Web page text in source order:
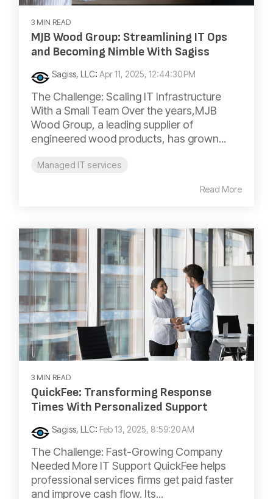
3 MIN READ
MJB Wood Group: Streamlining IT Ops
and Becoming Nimble With Sagiss
Sagiss, LLC: Apr 11, 2025, 12:44:30 PM
The Challenge: Scaling IT Infrastructure
With a Small Team Over the years,MJB
Wood Group, a leading supplier of
engineered wood products, has grown...
Managed IT services
Read More
3 MIN READ
QuickFee: Transforming Response
Times With Personalized Support
Sagiss, LLC: Feb 13, 2025, 8:59:20 AM
The Challenge: Fast-Growing Company
Needed More IT Support QuickFee helps
professional services firms get paid faster
and improve cash flow. Its...